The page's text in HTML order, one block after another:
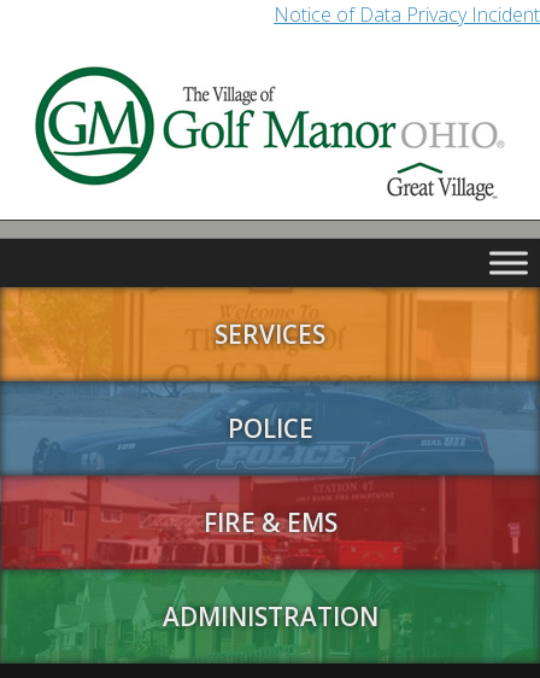
Notice of Data Privacy Incident
SERVICES
POLICE
FIRE & EMS
ADMINISTRATION